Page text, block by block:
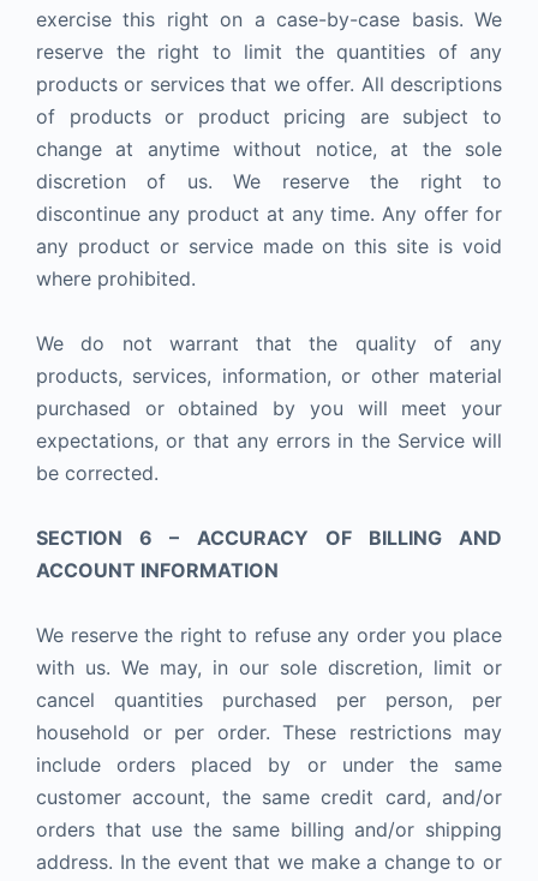
exercise this right on a case-by-case basis. We
reserve the right to limit the quantities of any
products or services that we offer. All descriptions
of products or product pricing are subject to
change at anytime without notice, at the sole
discretion of us. We reserve the right to
discontinue any product at any time. Any offer for
any product or service made on this site is void
where prohibited.
We do not warrant that the quality of any
products, services, information, or other material
purchased or obtained by you will meet your
expectations, or that any errors in the Service will
be corrected.
SECTION 6 – ACCURACY OF BILLING AND
ACCOUNT INFORMATION
We reserve the right to refuse any order you place
with us. We may, in our sole discretion, limit or
cancel quantities purchased per person, per
household or per order. These restrictions may
include orders placed by or under the same
customer account, the same credit card, and/or
orders that use the same billing and/or shipping
address. In the event that we make a change to or